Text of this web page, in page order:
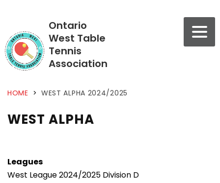
Ontario
West Table
Tennis
Association
HOME > WEST ALPHA 2024/2025
WEST ALPHA
Leagues
West League 2024/2025 Division D